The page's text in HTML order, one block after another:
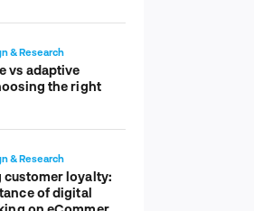
& Research
vs adaptive
the right
& Research
customer loyalty:
of digital